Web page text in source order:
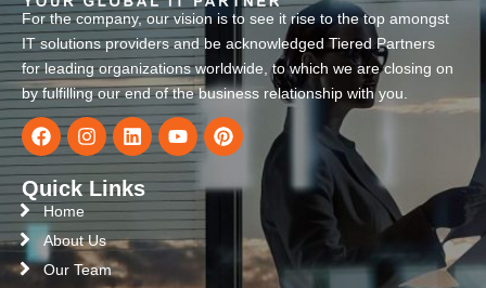
For the company, our vision is to see it rise to the top amongst
IT solutions providers and be acknowledged Tiered Partners
for leading organizations worldwide, to which we are closing on
by fulfilling our end of the business relationship with you.
Quick Links
Home
About Us
Our Team